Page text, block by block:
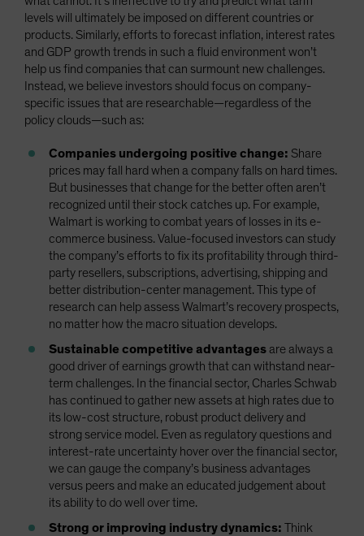
levels will ultimately be imposed on different countries or
products. Similarly, efforts to forecast inflation, interest rates
and GDP growth trends in such a fluid environment won’t
help us find companies that can surmount new challenges.
Instead, we believe investors should focus on company-
specific issues that are researchable—regardless of the
policy clouds—such as:
Companies undergoing positive change: Share
prices may fall hard when a company falls on hard times.
But businesses that change for the better often aren’t
recognized until their stock catches up. For example,
Walmart is working to combat years of losses in its e-
commerce business. Value-focused investors can study
the company’s efforts to fix its profitability through third-
party resellers, subscriptions, advertising, shipping and
better distribution-center management. This type of
research can help assess Walmart’s recovery prospects,
no matter how the macro situation develops.
Sustainable competitive advantages are always a
good driver of earnings growth that can withstand near-
term challenges. In the financial sector, Charles Schwab
has continued to gather new assets at high rates due to
its low-cost structure, robust product delivery and
strong service model. Even as regulatory questions and
interest-rate uncertainty hover over the financial sector,
we can gauge the company’s business advantages
versus peers and make an educated judgement about
its ability to do well over time.
Strong or improving industry dynamics: Think